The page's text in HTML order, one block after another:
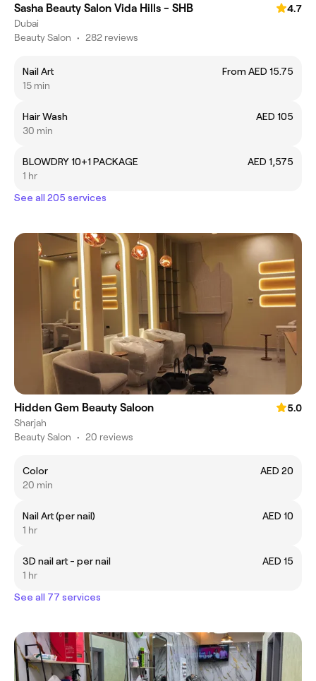
Sasha Beauty Salon Vida Hills - SHB
4.7
Dubai
Beauty Salon • 282 reviews
Nail Art
From AED 15.75
15 min
Hair Wash
AED 105
30 min
BLOWDRY 10+1 PACKAGE
AED 1,575
1 hr
See all 205 services
Hidden Gem Beauty Saloon
5.0
Sharjah
Beauty Salon • 20 reviews
Color
AED 20
20 min
Nail Art (per nail)
AED 10
1 hr
3D nail art - per nail
AED 15
1 hr
See all 77 services